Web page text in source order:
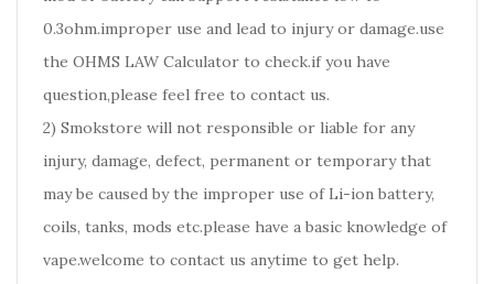
0.3ohm.improper use and lead to injury or damage.use
the OHMS LAW Calculator to check.if you have
question,please feel free to contact us.
2) Smokstore will not responsible or liable for any
injury, damage, defect, permanent or temporary that
may be caused by the improper use of Li-ion battery,
coils, tanks, mods etc.please have a basic knowledge of
vape.welcome to contact us anytime to get help.